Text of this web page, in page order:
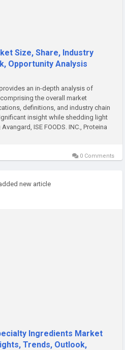
Size, Share, Industry
Opportunity Analysis
an in-depth analysis of
the overall market
definitions, and industry chain
insight while shedding light
ISE FOODS. INC., Proteina
0 Comments
new article
Ingredients Market
Trends, Outlook,